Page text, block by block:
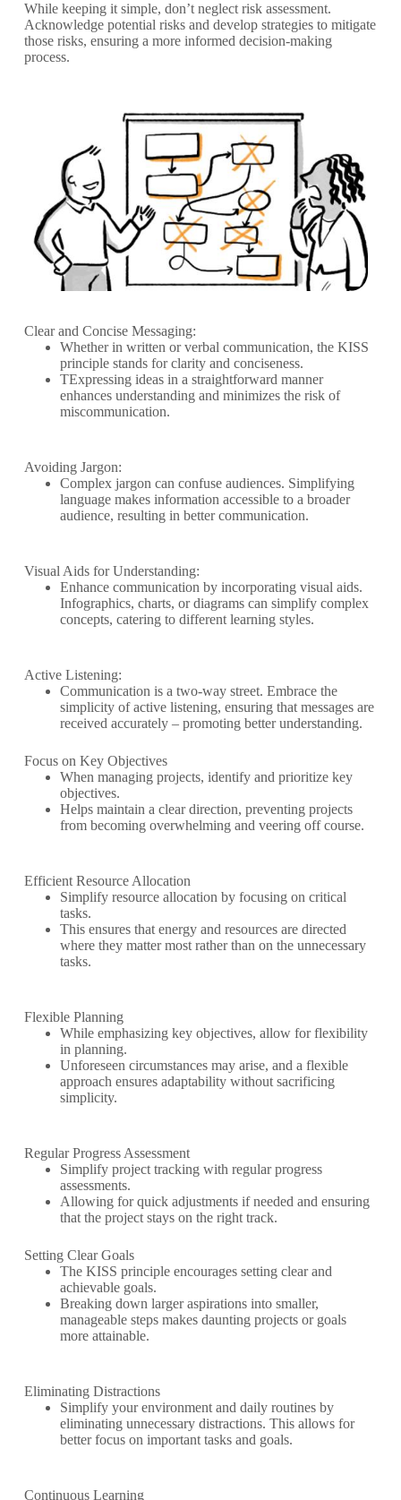
While keeping it simple, don’t neglect risk assessment.
Acknowledge potential risks and develop strategies to mitigate
those risks, ensuring a more informed decision-making
process.
Clear and Concise Messaging:
Whether in written or verbal communication, the KISS
principle stands for clarity and conciseness.
TExpressing ideas in a straightforward manner
enhances understanding and minimizes the risk of
miscommunication.
Avoiding Jargon:
Complex jargon can confuse audiences. Simplifying
language makes information accessible to a broader
audience, resulting in better communication.
Visual Aids for Understanding:
Enhance communication by incorporating visual aids.
Infographics, charts, or diagrams can simplify complex
concepts, catering to different learning styles.
Active Listening:
Communication is a two-way street. Embrace the
simplicity of active listening, ensuring that messages are
received accurately – promoting better understanding.
Focus on Key Objectives
When managing projects, identify and prioritize key
objectives.
Helps maintain a clear direction, preventing projects
from becoming overwhelming and veering off course.
Efficient Resource Allocation
Simplify resource allocation by focusing on critical
tasks.
This ensures that energy and resources are directed
where they matter most rather than on the unnecessary
tasks.
Flexible Planning
While emphasizing key objectives, allow for flexibility
in planning.
Unforeseen circumstances may arise, and a flexible
approach ensures adaptability without sacrificing
simplicity.
Regular Progress Assessment
Simplify project tracking with regular progress
assessments.
Allowing for quick adjustments if needed and ensuring
that the project stays on the right track.
Setting Clear Goals
The KISS principle encourages setting clear and
achievable goals.
Breaking down larger aspirations into smaller,
manageable steps makes daunting projects or goals
more attainable.
Eliminating Distractions
Simplify your environment and daily routines by
eliminating unnecessary distractions. This allows for
better focus on important tasks and goals.
Continuous Learning